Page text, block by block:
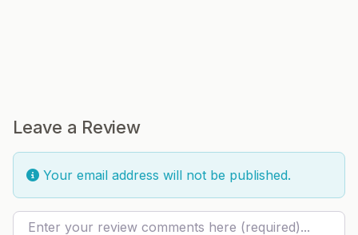
Leave a Review
Your email address will not be published.
Review text